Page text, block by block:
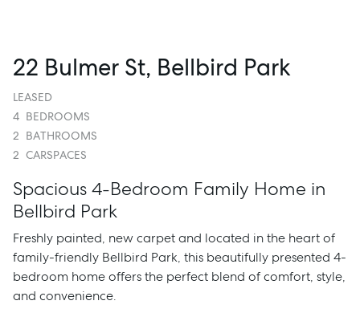
22 Bulmer St, Bellbird Park
LEASED
4 BEDROOMS
2 BATHROOMS
2 CARSPACES
Spacious 4-Bedroom Family Home in
Bellbird Park
Freshly painted, new carpet and located in the heart of
family-friendly Bellbird Park, this beautifully presented 4-
bedroom home offers the perfect blend of comfort, style,
and convenience.